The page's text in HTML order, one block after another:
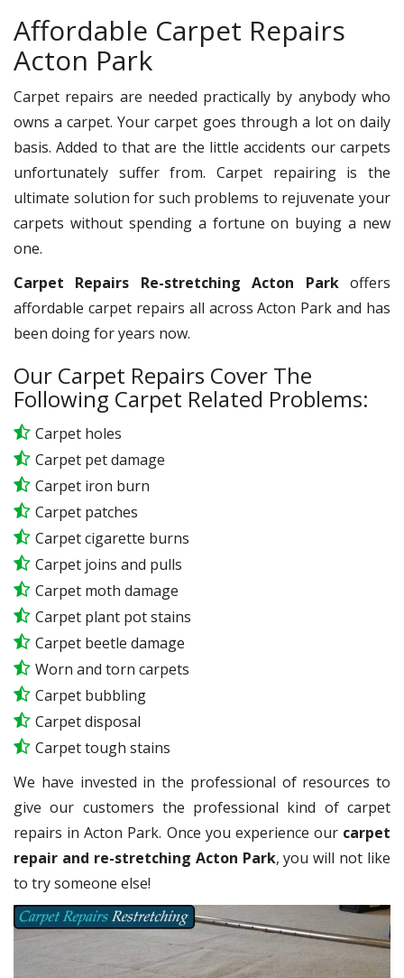
Affordable Carpet Repairs
Acton Park
Carpet repairs are needed practically by anybody who
owns a carpet. Your carpet goes through a lot on daily
basis. Added to that are the little accidents our carpets
unfortunately suffer from. Carpet repairing is the
ultimate solution for such problems to rejuvenate your
carpets without spending a fortune on buying a new
one.
Carpet Repairs Re-stretching Acton Parkoffers
affordable carpet repairs all across Acton Park and has
been doing for years now.
Our Carpet Repairs Cover The
Following Carpet Related Problems:
Carpet holes
Carpet pet damage
Carpet iron burn
Carpet patches
Carpet cigarette burns
Carpet joins and pulls
Carpet moth damage
Carpet plant pot stains
Carpet beetle damage
Worn and torn carpets
Carpet bubbling
Carpet disposal
Carpet tough stains
We have invested in the professional of resources to
give our customers the professional kind of carpet
repairs in Acton Park. Once you experience our carpet
repair and re-stretching Acton Park, you will not like
to try someone else!